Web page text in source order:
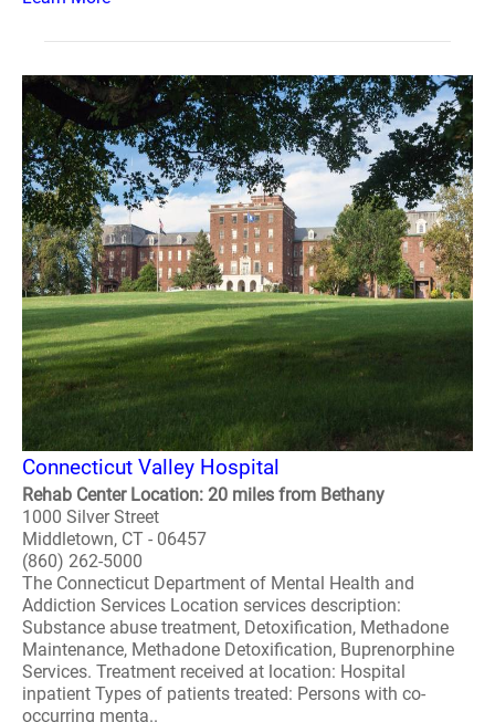
Connecticut Valley Hospital
Rehab Center Location: 20 miles from Bethany
1000 Silver Street
Middletown, CT - 06457
(860) 262-5000
The Connecticut Department of Mental Health and
Addiction Services Location services description:
Substance abuse treatment, Detoxification, Methadone
Maintenance, Methadone Detoxification, Buprenorphine
Services. Treatment received at location: Hospital
inpatient Types of patients treated: Persons with co-
occurring menta..